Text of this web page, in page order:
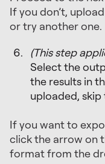
If you don’t,
or try another one.
(This step
Select the
the results in
uploaded, skip
If you want to
click the arrow on
format from the